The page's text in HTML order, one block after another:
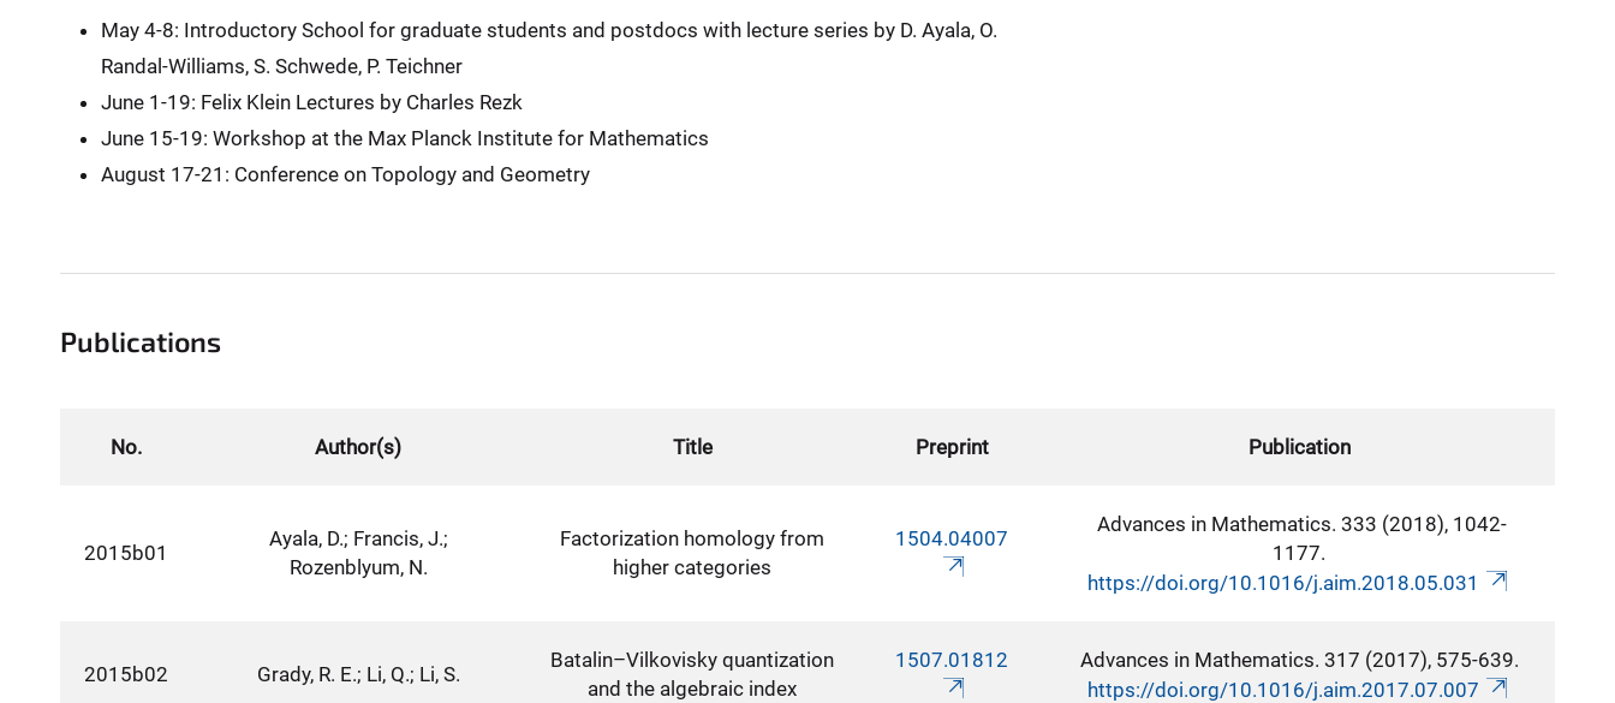
May 4-8: Introductory School for graduate students and postdocs with lecture series by D. Ayala, O.
Randal-Williams, S. Schwede, P. Teichner
June 1-19: Felix Klein Lectures by Charles Rezk
June 15-19: Workshop at the Max Planck Institute for Mathematics
August 17-21: Conference on Topology and Geometry
Publications
No. Author(s) Title Preprint Publication
2015b01
Ayala, D.; Francis, J.;
Rozenblyum, N.
Factorization homology from
higher categories
1504.04007
Advances in Mathematics. 333 (2018), 1042-
1177.
https://doi.org/10.1016/j.aim.2018.05.031
2015b02 Grady, R. E.; Li, Q.; Li, S.
Batalin–Vilkovisky quantization
and the algebraic index
1507.01812
Advances in Mathematics. 317 (2017), 575-639.
https://doi.org/10.1016/j.aim.2017.07.007